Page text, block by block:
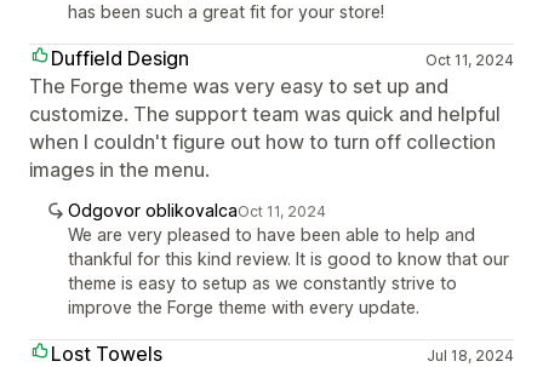
has been such a great fit for your store!
Duffield Design Oct 11, 2024
The Forge theme was very easy to set up and
customize. The support team was quick and helpful
when I couldn't figure out how to turn off collection
images in the menu.
Odgovor oblikovalcaOct 11, 2024
We are very pleased to have been able to help and
thankful for this kind review. It is good to know that our
theme is easy to setup as we constantly strive to
improve the Forge theme with every update.
Lost Towels Jul 18, 2024